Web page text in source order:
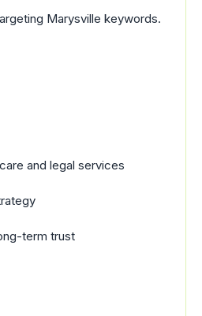
Marysville keywords.
and legal services
term trust